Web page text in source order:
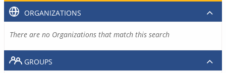
ORGANIZATIONS
There are no Organizations that match this search
GROUPS